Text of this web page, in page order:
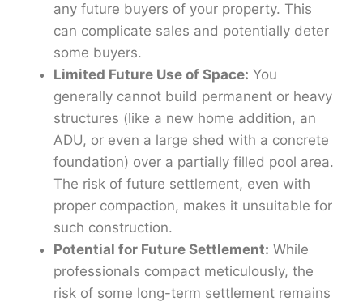
any future buyers of your property. This
can complicate sales and potentially deter
some buyers.
Limited Future Use of Space: You
generally cannot build permanent or heavy
structures (like a new home addition, an
ADU, or even a large shed with a concrete
foundation) over a partially filled pool area.
The risk of future settlement, even with
proper compaction, makes it unsuitable for
such construction.
Potential for Future Settlement: While
professionals compact meticulously, the
risk of some long-term settlement remains